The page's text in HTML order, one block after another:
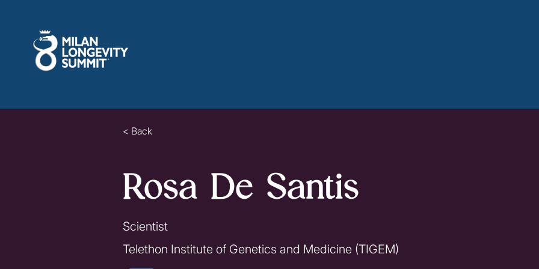
< Back
Rosa De Santis
Scientist
Telethon Institute of Genetics and Medicine (TIGEM)